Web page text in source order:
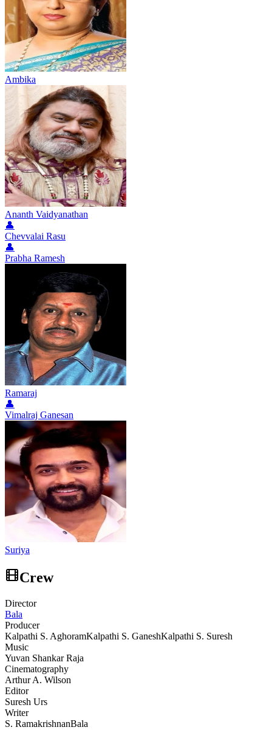
Ambika
Ananth Vaidyanathan
👤
Chevvalai Rasu
👤
Prabha Ramesh
Ramaraj
👤
Vimalraj Ganesan
Suriya
Crew
Director
Bala
Producer
Kalpathi S. AghoramKalpathi S. GaneshKalpathi S. Suresh
Music
Yuvan Shankar Raja
Cinematography
Arthur A. Wilson
Editor
Suresh Urs
Writer
S. RamakrishnanBala